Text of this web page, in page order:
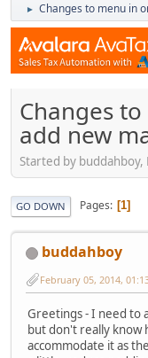
► Changes to menu in
Changes
add new
Started by
GO DOWN Pages 1
buddahboy
February 05, 2014,
Greetings - I need to
but don't really know
accommodate it as